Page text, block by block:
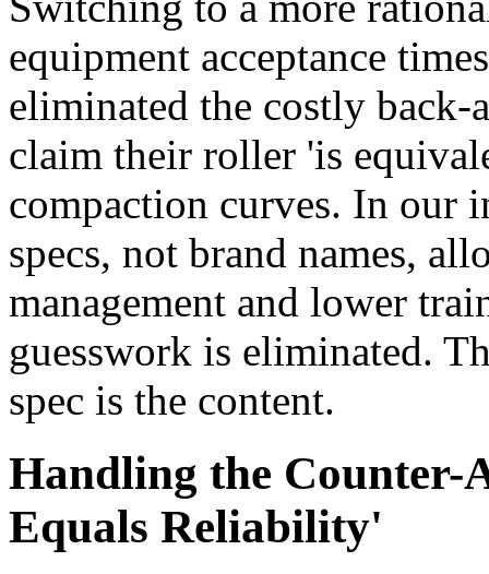
equipment acceptance
eliminated the costly
claim their roller 'is
compaction curves. In our
specs, not brand names,
management and lower
guesswork is eliminated.
spec is the content.
Handling the
Equals Reliability'